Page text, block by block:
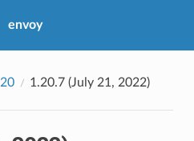
envoy
1.20.7 (July 21, 2022)